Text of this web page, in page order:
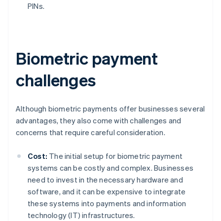
PINs.
Biometric payment
challenges
Although biometric payments offer businesses several
advantages, they also come with challenges and
concerns that require careful consideration.
Cost: The initial setup for biometric payment
systems can be costly and complex. Businesses
need to invest in the necessary hardware and
software, and it can be expensive to integrate
these systems into payments and information
technology (IT) infrastructures.